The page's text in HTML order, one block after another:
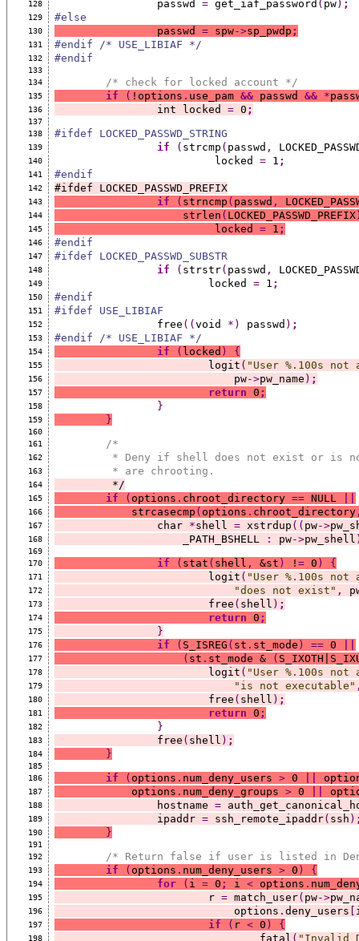
128
		passwd
= get_iaf_password ( pw) ;
129 #else
130
		passwd
= spw->sp_pwdp ;
131 #endif /* USE_LIBIAF */
132 #endif
133
134
/* check for locked account */
135 if ( !options . use_pam && passwd && *
136
		int locked
= 0 ;
137
138
#ifdef LOCKED_PASSWD_STRING
139 if ( strcmp ( passwd ,
140
			 locked
= 1 ;
141 #endif
142 #ifdef LOCKED_PASSWD_PREFIX
143 if ( strncmp ( passwd ,
144
		    strlen
( LOCKED_PASSWD_PREFIX
145
			 locked
= 1 ;
146 #endif
147 #ifdef LOCKED_PASSWD_SUBSTR
148 if ( strstr( passwd ,
149
			locked
= 1 ;
150 #endif
151 #ifdef USE_LIBIAF
152
		free
(( void *) passwd ) ;
153 #endif /* USE_LIBIAF */
154 if ( locked ) {
155
			logit
( "User %.100s not
156
			    pw
->pw_name ) ;
157 return 0 ;
158 }
159 }
160
161
/*
162
* Deny if shell does not exist or is
163
	 * are chrooting.
164
	 */
165 if ( options . chroot_directory == NULL
166
	    strcasecmp
( options . chroot_directory
167
		char
*shell = xstrdup (( pw->
168
		    _PATH_BSHELL
: pw->pw_shell
169
170
if ( stat ( shell , &st ) ! = 0 ) {
171
			logit
( "User %.100s not
172 "does not exist" ,
173
			free
( shell ) ;
174 return 0 ;
175 }
176 if ( S_ISREG ( st . st_mode ) == 0
177 ( st . st_mode & (
178
			logit
( "User %.100s not
179 "is not executable"
180
			free
( shell ) ;
181 return 0 ;
182 }
183
		free
( shell ) ;
184 }
185
186
if ( options . num_deny_users > 0
187
	    options
. num_deny_groups > 0
188
		hostname
=
189
		ipaddr
= ssh_remote_ipaddr( ssh )
190 }
191
192
/* Return false if user is listed in
193 if ( options . num_deny_users > 0 ) {
194 for ( i = 0 ; i < options .
195
			r
= match_user( pw->
196
			    options
. deny_users
197 if ( r < 0 ) {
198
				fatal
( "Invalid